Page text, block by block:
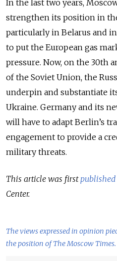
In the last two years,
strengthen its position in
particularly in Belarus and
to put the European gas
pressure. Now, on the 30th
of the Soviet Union, the
underpin and substantiate
Ukraine. Germany and its
will have to adapt Berlin’s
engagement to provide a
military threats.
This article was first published
Center.
The views expressed in opinion
the position of The Moscow Times.